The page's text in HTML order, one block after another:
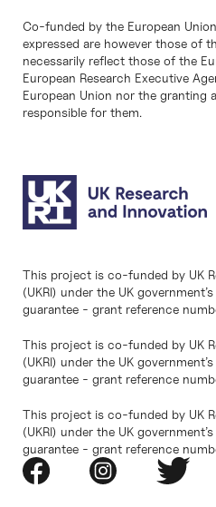
Co-funded by the European
expressed are however those of
necessarily reflect those of the
European Research Executive
European Union nor the granting
responsible for them.
This project is co-funded by UK
(UKRI) under the UK
guarantee - grant reference
This project is co-funded by UK
(UKRI) under the UK
guarantee - grant reference
This project is co-funded by UK
(UKRI) under the UK
guarantee - grant reference